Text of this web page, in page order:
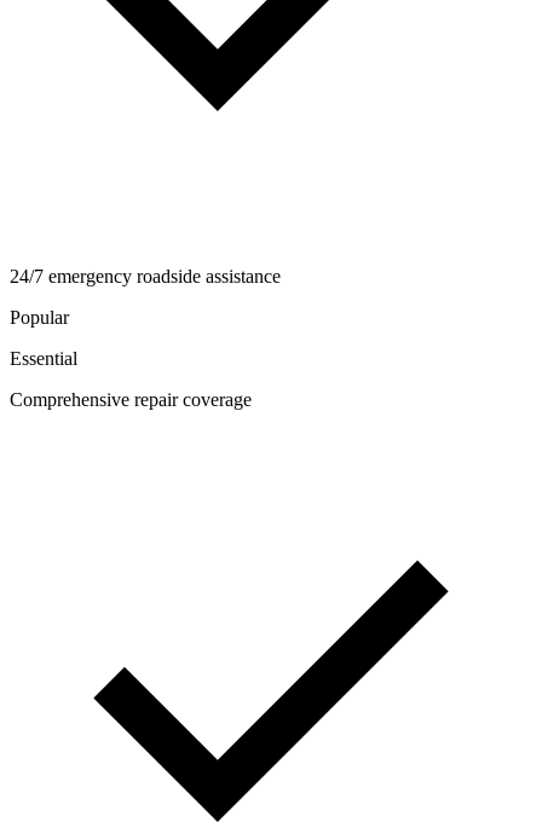
24/7 emergency roadside assistance
Popular
Essential
Comprehensive repair coverage